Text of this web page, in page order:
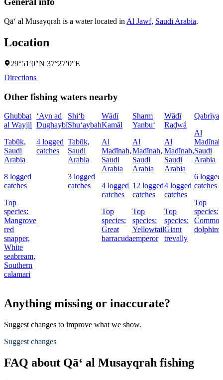
Qā‘ al Musayqrah is a water located in Al Jawf, Saudi Arabia.
Location
29°51′0″N 37°27′0″E
Directions
Other fishing waters nearby
Ghubbat
al Wayjil
Tabūk,
Saudi
Arabia
8 logged
catches
Top
species:
Mangrove
red
snapper,
White
seabream,
Southern
calamari
‘Ayn ad
Dughaybī
4 logged
catches
Shi‘b
Shu‘aybah
Tabūk,
Saudi
Arabia
3 logged
catches
Wādī
Kamāl
Al
Madīnah,
Saudi
Arabia
4 logged
catches
Top
species:
Great
barracuda
Sharm
Yanbu‘
Al
Madīnah,
Saudi
Arabia
12 logged
catches
Top
species:
Yellowtail
emperor
Wādī
Raḑwá
Al
Madīnah,
Saudi
Arabia
4 logged
catches
Top
species:
Giant
trevally
Qabrīyah
Al
Saudi
Arabia
6 logged
catches
Top
species:
Common
Anything missing or inaccurate?
Suggest changes to improve what we show.
Suggest changes
FAQ about Qā‘ al Musayqrah fishing